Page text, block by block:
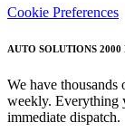
Cookie Preferences
AUTO SOLUTIONS
We have
weekly. Everything
immediate dispatch.